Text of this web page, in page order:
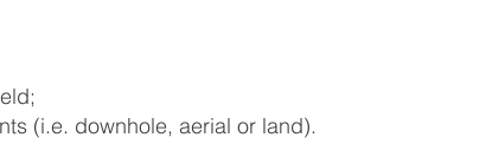
(i.e. downhole, aerial or land).